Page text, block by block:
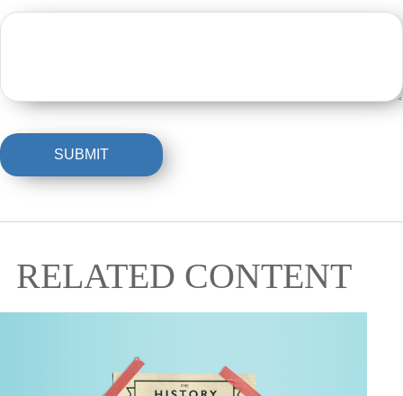
RELATED CONTENT